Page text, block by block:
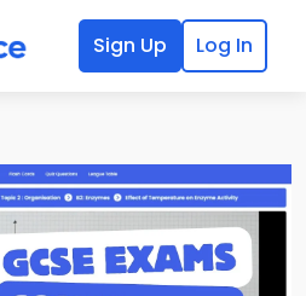
Sign Up Log In